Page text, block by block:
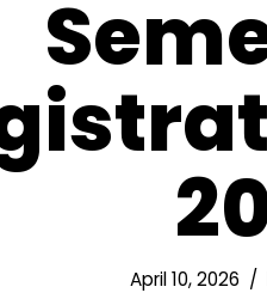
April 10, 2026